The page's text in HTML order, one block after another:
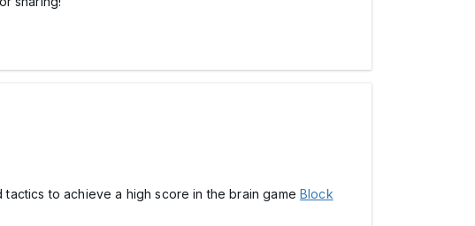
to achieve a high score in the brain game Block